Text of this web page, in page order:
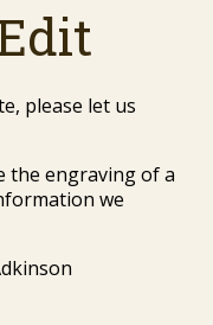
please let us
the engraving of a
we